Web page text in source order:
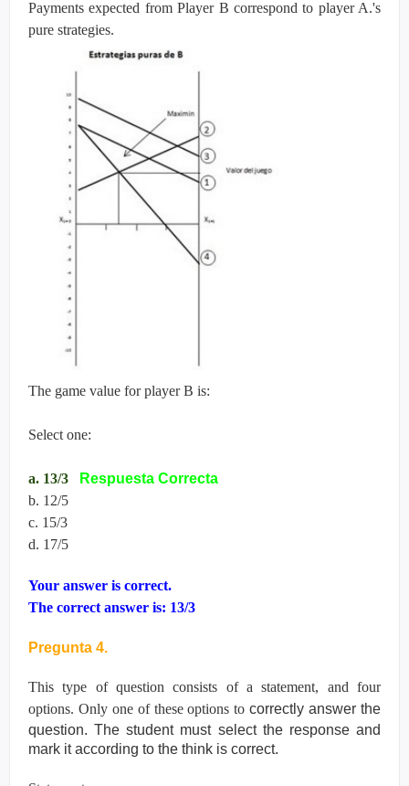
Payments expected from Player B correspond to player A.'s
pure strategies.
The game value for player B is:
Select one:
a. 13/3
Respuesta Correcta
b. 12/5
c. 15/3
d. 17/5
Your answer is correct.
The correct answer is: 13/3
Pregunta 4.
This type of question consists of a statement, and four
options. Only one of these options tocorrectly answer the
question. The student must select the response and
mark it according to the think is correct.